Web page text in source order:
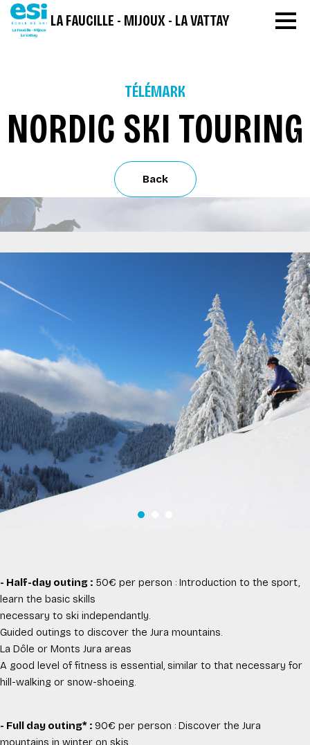
LA FAUCILLE - MIJOUX - LA VATTAY
NORDIC SKI TOURING
TÉLÉMARK
Back
- Half-day outing : 50€ per person : Introduction to the sport,
learn the basic skills
necessary to ski independantly.
Guided outings to discover the Jura mountains.
La Dôle or Monts Jura areas
A good level of fitness is essential, similar to that necessary for
hill-walking or snow-shoeing.
- Full day outing* : 90€ per person : Discover the Jura
mountains in winter on skis